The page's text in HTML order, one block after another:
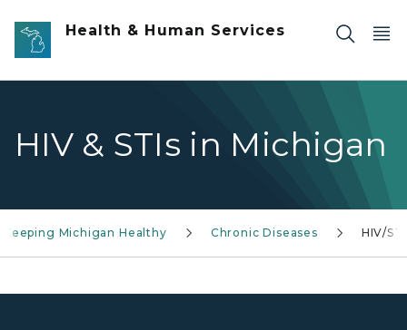
Skip to main content
Health & Human Services
HIV & STIs in Michigan
Keeping Michigan Healthy Chronic Diseases HIV/STI